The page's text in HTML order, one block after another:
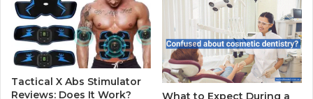
Tactical X Abs Stimulator
Reviews: Does It Work?
What to Expect During a